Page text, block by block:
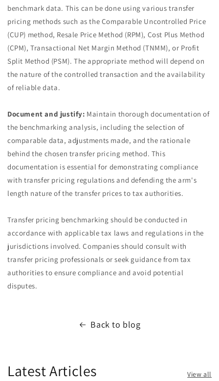
benchmark data. This can be done using various transfer
pricing methods such as the Comparable Uncontrolled Price
(CUP) method, Resale Price Method (RPM), Cost Plus Method
(CPM), Transactional Net Margin Method (TNMM), or Profit
Split Method (PSM). The appropriate method will depend on
the nature of the controlled transaction and the availability
of reliable data.
Document and justify: Maintain thorough documentation of
the benchmarking analysis, including the selection of
comparable data, adjustments made, and the rationale
behind the chosen transfer pricing method. This
documentation is essential for demonstrating compliance
with transfer pricing regulations and defending the arm's
length nature of the transfer prices to tax authorities.
Transfer pricing benchmarking should be conducted in
accordance with applicable tax laws and regulations in the
jurisdictions involved. Companies should consult with
transfer pricing professionals or seek guidance from tax
authorities to ensure compliance and avoid potential
disputes.
Back to blog
Latest Articles View all